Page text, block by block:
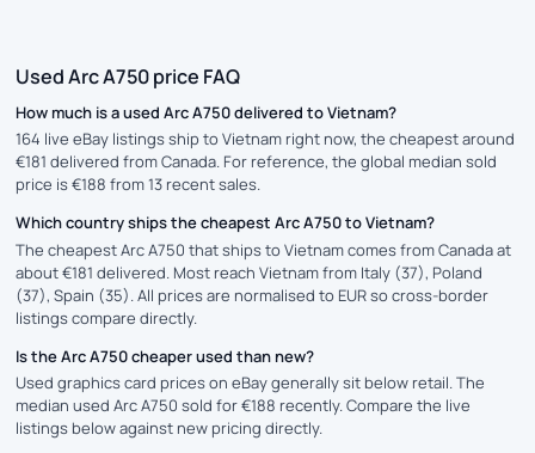
Used Arc A750 price FAQ
How much is a used Arc A750 delivered to Vietnam?
164 live eBay listings ship to Vietnam right now, the cheapest around
€181 delivered from Canada. For reference, the global median sold
price is €188 from 13 recent sales.
Which country ships the cheapest Arc A750 to Vietnam?
The cheapest Arc A750 that ships to Vietnam comes from Canada at
about €181 delivered. Most reach Vietnam from Italy (37), Poland
(37), Spain (35). All prices are normalised to EUR so cross-border
listings compare directly.
Is the Arc A750 cheaper used than new?
Used graphics card prices on eBay generally sit below retail. The
median used Arc A750 sold for €188 recently. Compare the live
listings below against new pricing directly.